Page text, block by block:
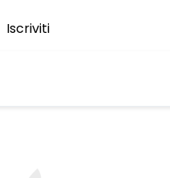
Iscriviti